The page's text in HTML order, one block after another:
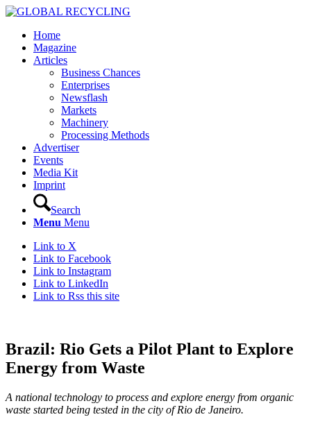
Home
Magazine
Articles
Business Chances
Enterprises
Newsflash
Markets
Machinery
Processing Methods
Advertiser
Events
Media Kit
Imprint
Search
Menu Menu
Link to X
Link to Facebook
Link to Instagram
Link to LinkedIn
Link to Rss this site
Brazil: Rio Gets a Pilot Plant to Explore
Energy from Waste
A national technology to process and explore energy from organic
waste started being tested in the city of Rio de Janeiro.